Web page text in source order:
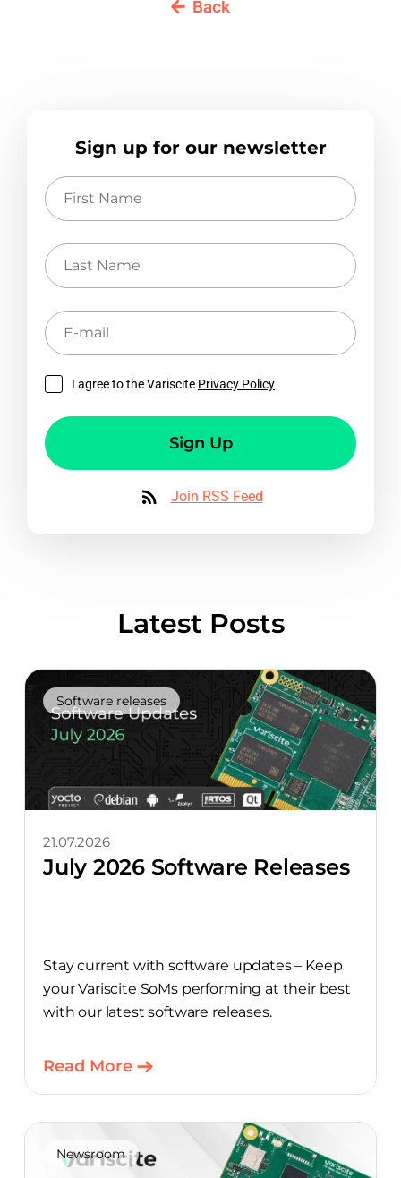
Back
Sign up for our newsletter
First
Name
Last
Name
E-
mail
I agree to the Variscite Privacy Policy
Sign Up
Join RSS Feed
Latest Posts
Software releases
21.07.2026
July 2026 Software Releases
Stay current with software updates – Keep
your Variscite SoMs performing at their best
with our latest software releases.
Read More
Newsroom